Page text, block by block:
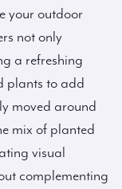
your outdoor
not only
a refreshing
plants to add
moved around
mix of planted
visual
complementing